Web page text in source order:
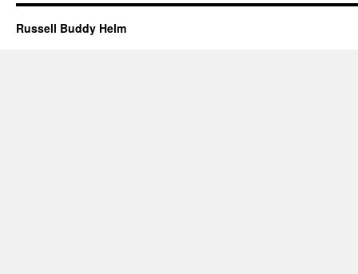
Russell Buddy Helm